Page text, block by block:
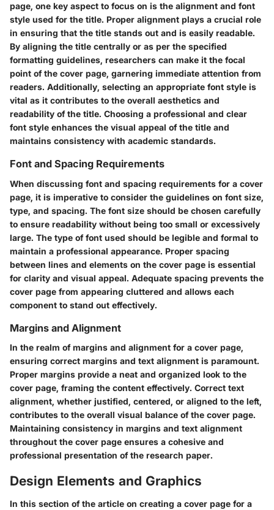
page, one key aspect to focus on is the alignment and font
style used for the title. Proper alignment plays a crucial role
in ensuring that the title stands out and is easily readable.
By aligning the title centrally or as per the specified
formatting guidelines, researchers can make it the focal
point of the cover page, garnering immediate attention from
readers. Additionally, selecting an appropriate font style is
vital as it contributes to the overall aesthetics and
readability of the title. Choosing a professional and clear
font style enhances the visual appeal of the title and
maintains consistency with academic standards.
Font and Spacing Requirements
When discussing font and spacing requirements for a cover
page, it is imperative to consider the guidelines on font size,
type, and spacing. The font size should be chosen carefully
to ensure readability without being too small or excessively
large. The type of font used should be legible and formal to
maintain a professional appearance. Proper spacing
between lines and elements on the cover page is essential
for clarity and visual appeal. Adequate spacing prevents the
cover page from appearing cluttered and allows each
component to stand out effectively.
Margins and Alignment
In the realm of margins and alignment for a cover page,
ensuring correct margins and text alignment is paramount.
Proper margins provide a neat and organized look to the
cover page, framing the content effectively. Correct text
alignment, whether justified, centered, or aligned to the left,
contributes to the overall visual balance of the cover page.
Maintaining consistency in margins and text alignment
throughout the cover page ensures a cohesive and
professional presentation of the research paper.
Design Elements and Graphics
In this section of the article on creating a cover page for a